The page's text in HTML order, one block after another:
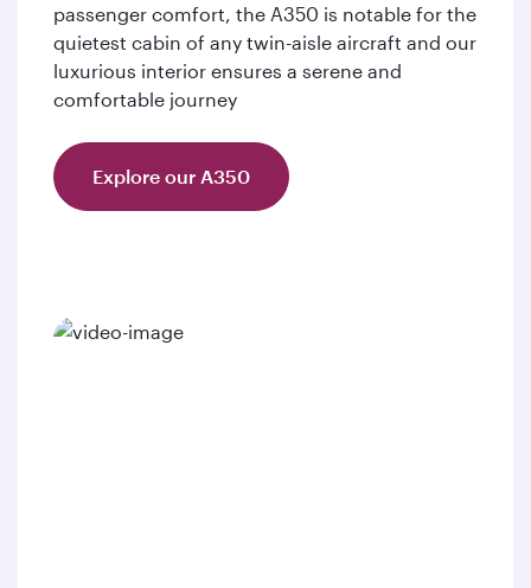
passenger comfort, the A350 is notable for the
quietest cabin of any twin-aisle aircraft and our
luxurious interior ensures a serene and
comfortable journey
Explore our A350